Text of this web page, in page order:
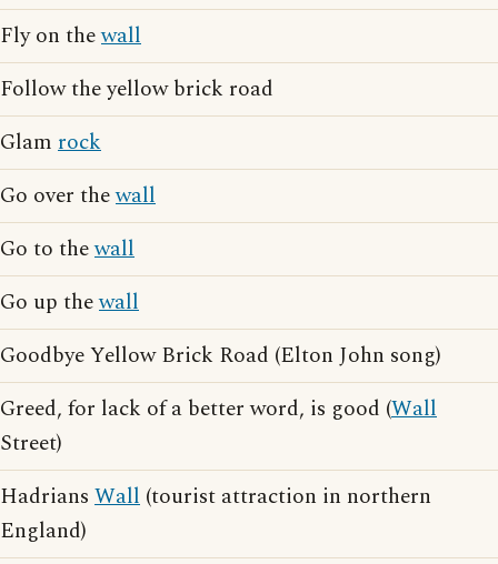
Fly on thewall
Follow the yellow brick road
Glam rock
Go over thewall
Go to thewall
Go up thewall
Goodbye Yellow Brick Road (Elton John song)
Greed, for lack of a better word, is good (Wall
Street)
Hadrians Wall (tourist attraction in northern
England)